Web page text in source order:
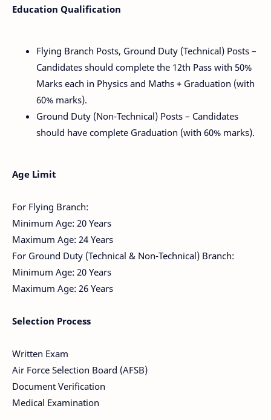
Education Qualification
Flying Branch Posts, Ground Duty (Technical) Posts –
Candidates should complete the 12th Pass with 50%
Marks each in Physics and Maths + Graduation (with
60% marks).
Ground Duty (Non-Technical) Posts – Candidates
should have complete Graduation (with 60% marks).
Age Limit
For Flying Branch:
Minimum Age: 20 Years
Maximum Age: 24 Years
For Ground Duty (Technical & Non-Technical) Branch:
Minimum Age: 20 Years
Maximum Age: 26 Years
Selection Process
Written Exam
Air Force Selection Board (AFSB)
Document Verification
Medical Examination